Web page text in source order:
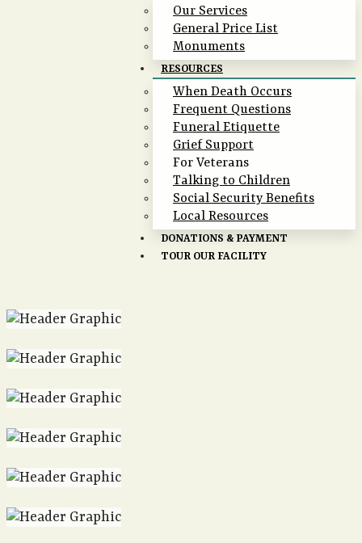
Our Services
General Price List
Monuments
RESOURCES
When Death Occurs
Frequent Questions
Funeral Etiquette
Grief Support
For Veterans
Talking to Children
Social Security Benefits
Local Resources
DONATIONS & PAYMENT
TOUR OUR FACILITY